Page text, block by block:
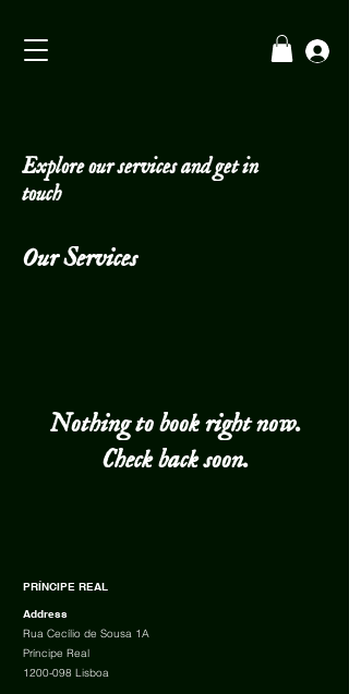
Explore our services and get in
touch
Our Services
Nothing to book right now.
Check back soon.
PRÍNCIPE REAL
Address
Rua Cecílio de Sousa 1A
Príncipe Real
1200-098 Lisboa